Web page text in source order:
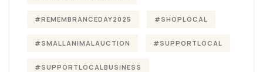
#REMEMBRANCEDAY2025 #SHOPLOCAL
#SMALLANIMALAUCTION #SUPPORTLOCAL
#SUPPORTLOCALBUSINESS